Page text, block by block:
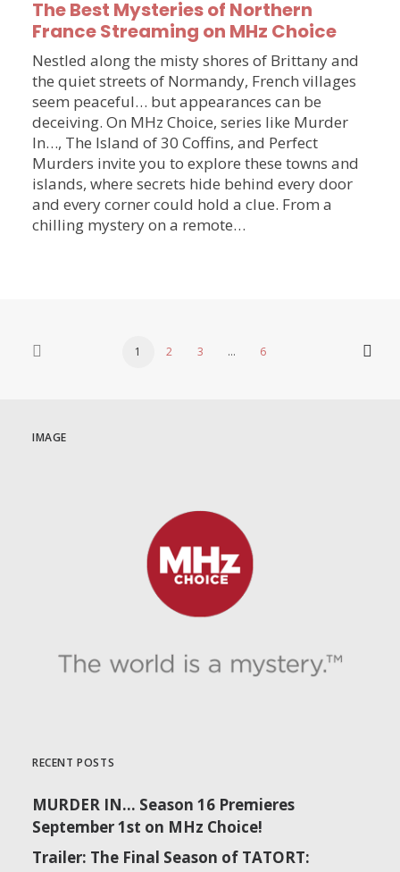
The Best Mysteries of Northern
France Streaming on MHz Choice
Nestled along the misty shores of Brittany and
the quiet streets of Normandy, French villages
seem peaceful… but appearances can be
deceiving. On MHz Choice, series like Murder
In…, The Island of 30 Coffins, and Perfect
Murders invite you to explore these towns and
islands, where secrets hide behind every door
and every corner could hold a clue. From a
chilling mystery on a remote…
1 2 3 … 6
IMAGE
RECENT POSTS
MURDER IN… Season 16 Premieres
September 1st on MHz Choice!
Trailer: The Final Season of TATORT: